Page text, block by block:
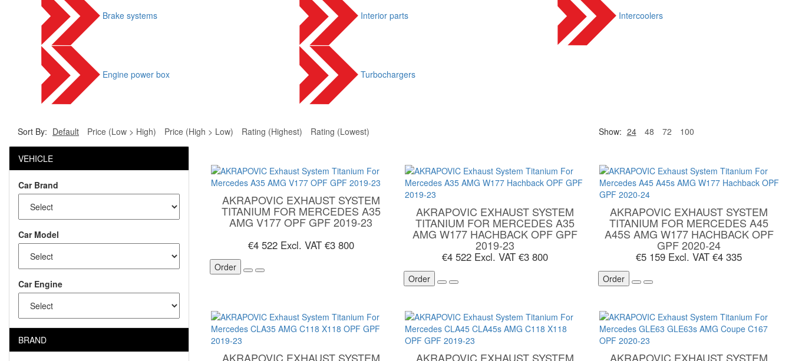
Brake systems
Engine power box
Interior parts
Turbochargers
Intercoolers
Sort By: Default Price (Low > High) Price (High > Low) Rating (Highest) Rating (Lowest) Show: 24 48 72 100
VEHICLE
Car Brand
Car Model
Car Engine
BRAND
AKRAPOVIC EXHAUST SYSTEM
TITANIUM FOR MERCEDES A35
AMG V177 OPF GPF 2019-23
€4 522 Excl. VAT €3 800
Order
AKRAPOVIC EXHAUST SYSTEM
TITANIUM FOR MERCEDES A35
AMG W177 HACHBACK OPF GPF
2019-23
€4 522 Excl. VAT €3 800
Order
AKRAPOVIC EXHAUST SYSTEM
TITANIUM FOR MERCEDES A45
A45S AMG W177 HACHBACK OPF
GPF 2020-24
€5 159 Excl. VAT €4 335
Order
AKRAPOVIC EXHAUST SYSTEM AKRAPOVIC EXHAUST SYSTEM AKRAPOVIC EXHAUST SYSTEM